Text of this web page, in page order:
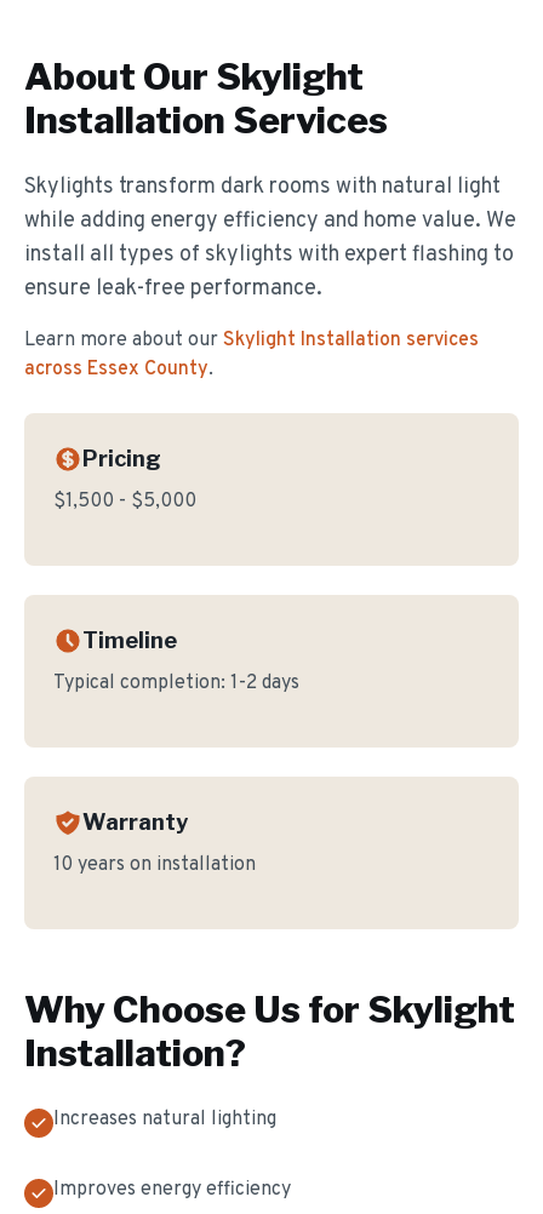
About Our Skylight
Installation Services
Skylights transform dark rooms with natural light
while adding energy efficiency and home value. We
install all types of skylights with expert flashing to
ensure leak-free performance.
Learn more about our Skylight Installation services
across Essex County.
Pricing
$1,500 - $5,000
Timeline
Typical completion: 1-2 days
Warranty
10 years on installation
Why Choose Us for Skylight
Installation?
Increases natural lighting
Improves energy efficiency